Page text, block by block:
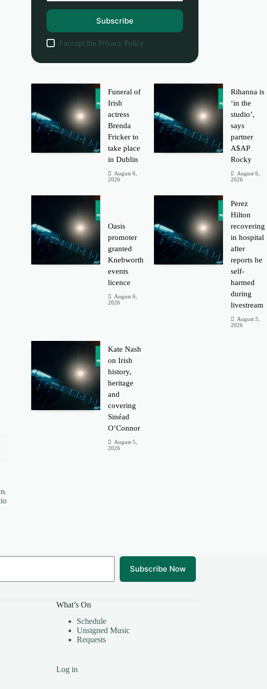
Subscribe
I accept the Privacy Policy
Funeral of
Irish
actress
Brenda
Fricker to
take place
in Dublin
August 6,
2026
Rihanna is
‘in the
studio’,
says
partner
A$AP
Rocky
August 6,
2026
Oasis
promoter
granted
Knebworth
events
licence
August 6,
2026
Perez
Hilton
recovering
in hospital
after
reports he
self-
harmed
during
livestream
August 5,
2026
Kate Nash
on Irish
history,
heritage
and
covering
Sinéad
O’Connor
August 5,
2026
Subscribe Now
What’s On
Schedule
Unsigned Music
Requests
Log in